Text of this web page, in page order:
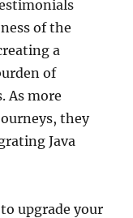
of the
a
of
As more
they
Java
upgrade your